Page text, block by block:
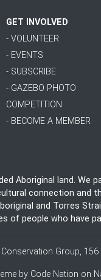
GET INVOLVED
- VOLUNTEER
- EVENTS
- SUBSCRIBE
- GAZEBO PHOTO
COMPETITION
- BECOME A MEMBER
Aboriginal land.
connection and
and Torres
of people who have
Group,
by Code Nation on